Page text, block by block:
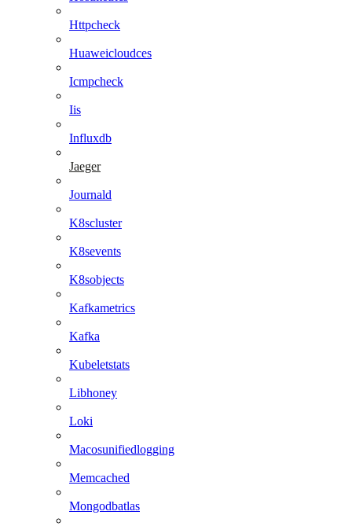
Httpcheck
Huaweicloudces
Icmpcheck
Iis
Influxdb
Jaeger
Journald
K8scluster
K8sevents
K8sobjects
Kafkametrics
Kafka
Kubeletstats
Libhoney
Loki
Macosunifiedlogging
Memcached
Mongodbatlas